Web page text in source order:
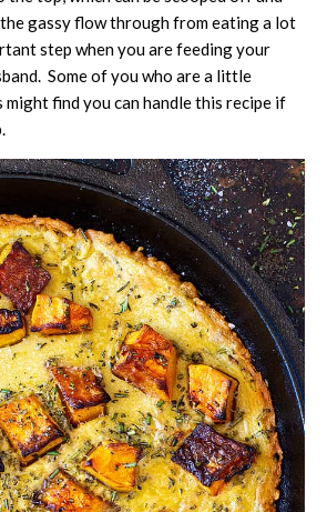
gassy flow through from eating a lot
step when you are feeding your
Some of you who are a little
find you can handle this recipe if